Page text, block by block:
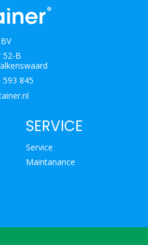
52-B
593 845
SERVICE
Service
Maintanance